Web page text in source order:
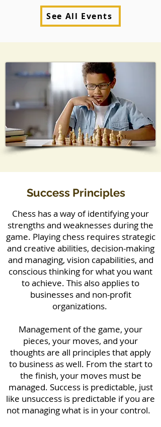
See All Events
Success Principles
Chess has a way of identifying your
strengths and weaknesses during the
game. Playing chess requires strategic
and creative abilities, decision-making
and managing, vision capabilities, and
conscious thinking for what you want
to achieve. This also applies to
businesses and non-profit
organizations.
Management of the game, your
pieces, your moves, and your
thoughts are all principles that apply
to business as well. From the start to
the finish, your moves must be
managed. Success is predictable, just
like unsuccess is predictable if you are
not managing what is in your control.